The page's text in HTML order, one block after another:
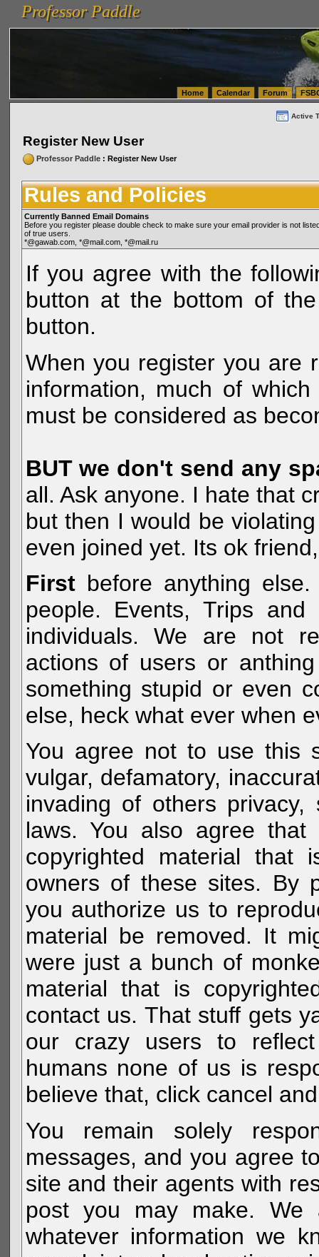
vanlinelogistics.com Seattle Washington (WA) Warehousing & Order Fulfillment
(WA) Commercial Relocation
vanlinelogistics.com Warehousing & Order Fulfillment
Professor Paddle
Professor Paddle
Home Calendar Forum
Active
Register New User
Professor Paddle: Register New User
Rules and Policies
Currently Banned Email Domains
Before you register please double check to make sure your email provider is not
of true users.
*@gawab.com, *@mail.com, *@mail.ru
If you agree with the
button at the bottom of
button.
When you register you are
information, much of
must be considered as
BUT we don't send any
all. Ask anyone. I hate that
but then I would be
even joined yet. Its ok
Firstbefore anything
people. Events, Trips
individuals. We are not
actions of users or
something stupid or even
else, heck what ever when
You agree not to use this
vulgar, defamatory,
invading of others
laws. You also agree
copyrighted material
owners of these sites. By
you authorize us to
material be removed. It
were just a bunch of
material that is
contact us. That stuff gets
our crazy users to
humans none of us is
believe that, click cancel
You remain solely
messages, and you agree
site and their agents with
post you may make.
whatever information we